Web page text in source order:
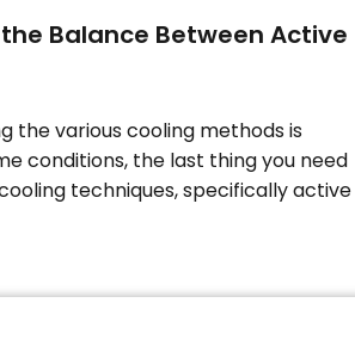
Balance Between Active
the various cooling methods is
conditions, the last thing you need
techniques, specifically active